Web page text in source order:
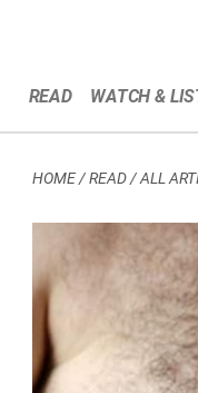
READ WATCH &
HOME/READ / ALL